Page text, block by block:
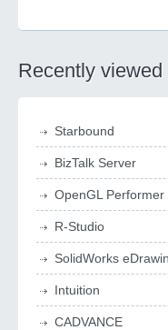
Recently viewed
Starbound
BizTalk Server
OpenGL Performer
R-Studio
SolidWorks
Intuition
CADVANCE